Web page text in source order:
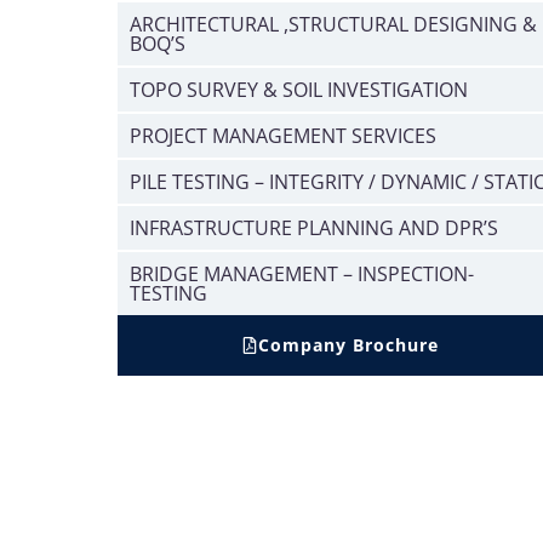
ARCHITECTURAL ,STRUCTURAL DESIGNING &
BOQ’S
TOPO SURVEY & SOIL INVESTIGATION
PROJECT MANAGEMENT SERVICES
PILE TESTING – INTEGRITY / DYNAMIC /
INFRASTRUCTURE PLANNING AND DPR’S
BRIDGE MANAGEMENT – INSPECTION-
TESTING
Company Brochure